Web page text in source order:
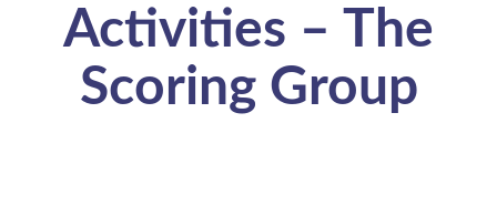
Activities – The
Scoring Group